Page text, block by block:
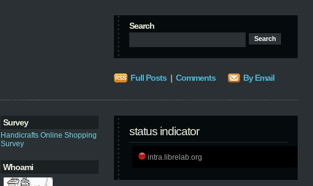
Search
Full Posts | Comments By Email
Survey
Handicrafts Online Shopping
Survey
Whoami
status indicator
intra.librelab.org